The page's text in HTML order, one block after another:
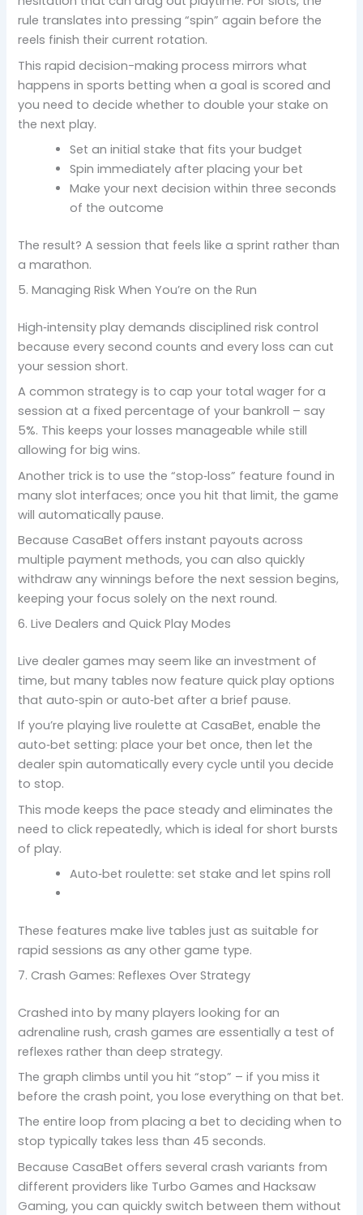
rule translates into pressing “spin” again before the
reels finish their current rotation.
This rapid decision-making process mirrors what
happens in sports betting when a goal is scored and
you need to decide whether to double your stake on
the next play.
Set an initial stake that fits your budget
Spin immediately after placing your bet
Make your next decision within three seconds
of the outcome
The result? A session that feels like a sprint rather than
a marathon.
5. Managing Risk When You’re on the Run
High‑intensity play demands disciplined risk control
because every second counts and every loss can cut
your session short.
A common strategy is to cap your total wager for a
session at a fixed percentage of your bankroll – say
5%. This keeps your losses manageable while still
allowing for big wins.
Another trick is to use the “stop‑loss” feature found in
many slot interfaces; once you hit that limit, the game
will automatically pause.
Because CasaBet offers instant payouts across
multiple payment methods, you can also quickly
withdraw any winnings before the next session begins,
keeping your focus solely on the next round.
6. Live Dealers and Quick Play Modes
Live dealer games may seem like an investment of
time, but many tables now feature quick play options
that auto‑spin or auto‑bet after a brief pause.
If you’re playing live roulette at CasaBet, enable the
auto‑bet setting: place your bet once, then let the
dealer spin automatically every cycle until you decide
to stop.
This mode keeps the pace steady and eliminates the
need to click repeatedly, which is ideal for short bursts
of play.
Auto‑bet roulette: set stake and let spins roll
These features make live tables just as suitable for
rapid sessions as any other game type.
7. Crash Games: Reflexes Over Strategy
Crashed into by many players looking for an
adrenaline rush, crash games are essentially a test of
reflexes rather than deep strategy.
The graph climbs until you hit “stop” – if you miss it
before the crash point, you lose everything on that bet.
The entire loop from placing a bet to deciding when to
stop typically takes less than 45 seconds.
Because CasaBet offers several crash variants from
different providers like Turbo Games and Hacksaw
Gaming, you can quickly switch between them without